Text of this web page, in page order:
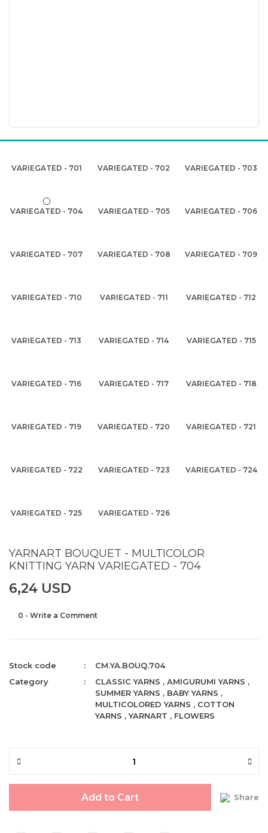
VARIEGATED - 701 VARIEGATED - 702 VARIEGATED - 703
VARIEGATED - 704 VARIEGATED - 705 VARIEGATED - 706
VARIEGATED - 707 VARIEGATED - 708 VARIEGATED - 709
VARIEGATED - 710 VARIEGATED - 711 VARIEGATED - 712
VARIEGATED - 713 VARIEGATED - 714 VARIEGATED - 715
VARIEGATED - 716 VARIEGATED - 717 VARIEGATED - 718
VARIEGATED - 719 VARIEGATED - 720 VARIEGATED - 721
VARIEGATED - 722 VARIEGATED - 723 VARIEGATED - 724
VARIEGATED - 725 VARIEGATED - 726
YARNART BOUQUET - MULTICOLOR
KNITTING YARN VARIEGATED - 704
6,24 USD
0 - Write a Comment
Stock code
CM.YA.BOUQ.704
Category
CLASSIC YARNS ,AMIGURUMI YARNS ,
SUMMER YARNS , BABY YARNS ,
MULTICOLORED YARNS , COTTON
YARNS ,YARNART , FLOWERS
Add to Cart Share